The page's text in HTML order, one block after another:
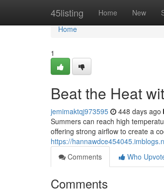
45listing Home New
Home
Home
1
Beat the Heat
jemimaktqj973595 448 days ago
Summers can reach high
offering strong airflow to create a
https://
Comments
Who
Comments